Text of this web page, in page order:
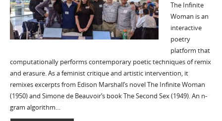
The Infinite
Woman is an
interactive
poetry
platform that
computationally performs contemporary poetic techniques of remix
and erasure. As a feminist critique and artistic intervention, it
remixes excerpts from Edison Marshall’s novel The Infinite Woman
(1950) and Simone de Beauvoir’s book The Second Sex (1949). An n-
gram algorithm…